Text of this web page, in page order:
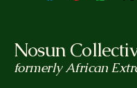
Nosun
formerly African